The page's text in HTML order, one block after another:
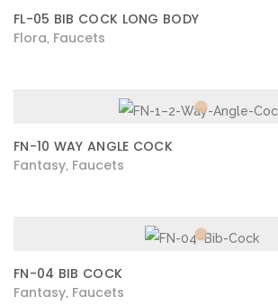
FL-05 BIB COCK LONG BODY
Flora Faucets
FN-10 WAY ANGLE COCK
Fantasy Faucets
FN-04 BIB COCK
Fantasy Faucets